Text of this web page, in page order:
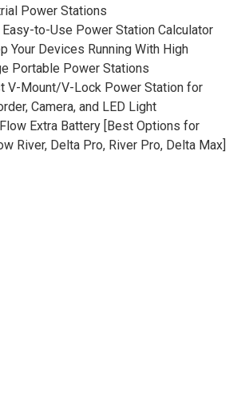
Power Stations
Easy-to-Use Power Station Calculator
Your Devices Running With High
Portable Power Stations
V-Mount/V-Lock Power Station for
Camera, and LED Light
Extra Battery [Best Options for
River, Delta Pro, River Pro, Delta Max]